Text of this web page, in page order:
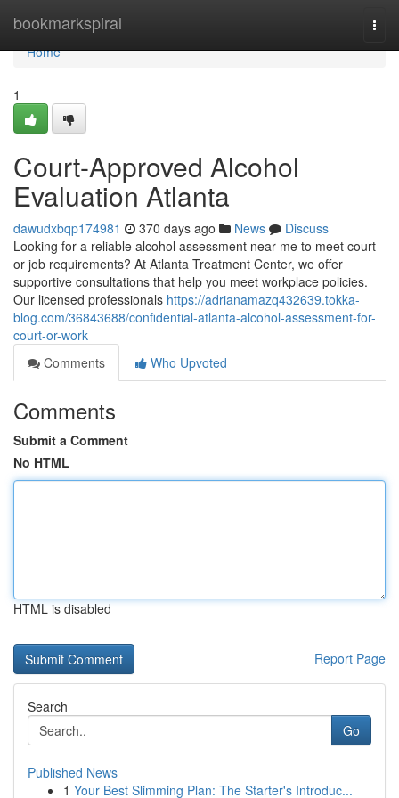
bookmarkspiral
Home
Home
1
Court-Approved Alcohol
Evaluation Atlanta
dawudxbqp174981 370 days ago News
Discuss
Looking for a reliable alcohol assessment near me to meet court
or job requirements? At Atlanta Treatment Center, we offer
supportive consultations that help you meet workplace policies.
Our licensed professionals https://adrianamazq432639.tokka-
blog.com/36843688/confidential-atlanta-alcohol-assessment-for-
court-or-work
Comments
Who Upvoted
Comments
Submit a Comment
No HTML
HTML is disabled
Report Page
Search
Go
Published News
1 Your Best Slimming Plan: The Starter's Introduc...